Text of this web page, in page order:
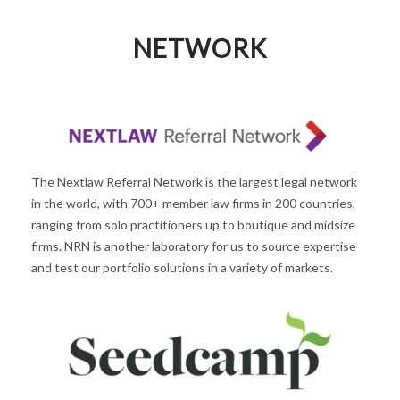
NETWORK
The Nextlaw Referral Network is the largest legal network
in the world, with 700+ member law firms in 200 countries,
ranging from solo practitioners up to boutique and midsize
firms. NRN is another laboratory for us to source expertise
and test our portfolio solutions in a variety of markets.